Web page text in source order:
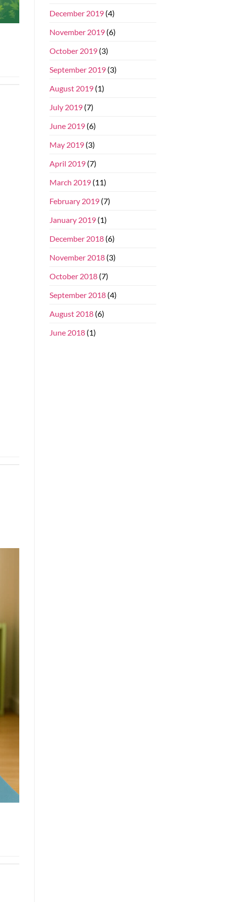
December 2019(4)
November 2019(6)
October 2019(3)
September 2019(3)
August 2019(1)
July 2019(7)
June 2019(6)
May 2019(3)
April 2019(7)
March 2019(11)
February 2019(7)
January 2019(1)
December 2018(6)
November 2018(3)
October 2018(7)
September 2018(4)
August 2018(6)
June 2018(1)